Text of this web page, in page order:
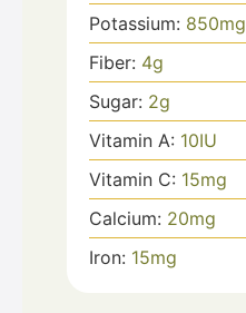
Potassium: 850mg
Fiber: 4g
Sugar: 2g
Vitamin A: 10IU
Vitamin C: 15mg
Calcium: 20mg
Iron: 15mg